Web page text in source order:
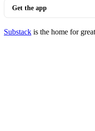
Get the app
Substack is the home for